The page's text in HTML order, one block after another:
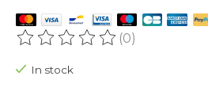
The rating of this product is
(0)
In stock